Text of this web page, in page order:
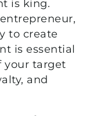
is king.
to create
is essential
your target
and